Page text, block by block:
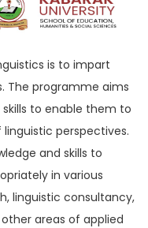
is to impart
The programme aims
to enable them to
perspectives.
and skills to
in various
linguistic consultancy,
areas of applied